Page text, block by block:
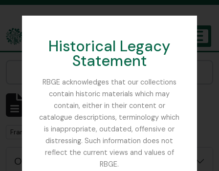
Historical Legacy
Statement
RBGE acknowledges that our collections
contain historic materials which may
contain, either in their content or
catalogue descriptions, terminology which
is inappropriate, outdated, offensive or
distressing. Such information does not
reflect the current views and values of
RBGE.
The Archives of the Royal Botanic Garden Edinburgh
Affichage de 1 résultats
Description archivistique
Remove filter:
France, C Remove filter:
Botanical Society of Scotland
Options de recherche avancée